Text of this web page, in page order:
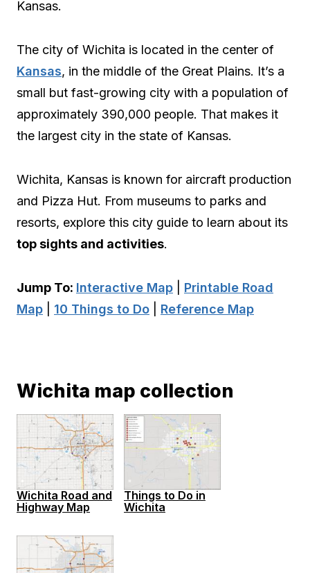
Kansas.
The city of Wichita is located in the center of
Kansas, in the middle of the Great Plains. It’s a
small but fast-growing city with a population of
approximately 390,000 people. That makes it
the largest city in the state of Kansas.
Wichita, Kansas is known for aircraft production
and Pizza Hut. From museums to parks and
resorts, explore this city guide to learn about its
top sights and activities.
Jump To: Interactive Map
Printable Road
Map
10 Things to Do Reference Map
Wichita map collection
Wichita Road and
Highway Map
Things to Do in
Wichita